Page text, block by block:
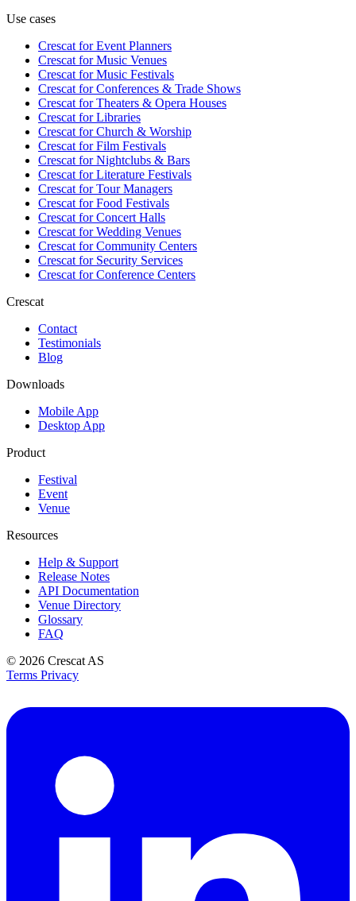
Use cases
Crescat forEvent Planners
Crescat forMusic Venues
Crescat forMusic Festivals
Crescat forConferences & Trade Shows
Crescat forTheaters & Opera Houses
Crescat forLibraries
Crescat forChurch & Worship
Crescat forFilm Festivals
Crescat forNightclubs & Bars
Crescat forLiterature Festivals
Crescat forTour Managers
Crescat forFood Festivals
Crescat forConcert Halls
Crescat forWedding Venues
Crescat forCommunity Centers
Crescat forSecurity Services
Crescat forConference Centers
Crescat
Contact
Testimonials
Blog
Downloads
Mobile App
Desktop App
Product
Festival
Event
Venue
Resources
Help & Support
Release Notes
API Documentation
Venue Directory
Glossary
FAQ
© 2026 Crescat AS
Terms Privacy